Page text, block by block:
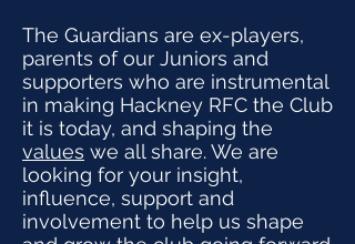
The Guardians are ex-players,
parents of our Juniors and
supporters who are instrumental
in making Hackney RFC the Club
it is today, and shaping the
values we all share. We are
looking for your insight,
influence, support and
involvement to help us shape